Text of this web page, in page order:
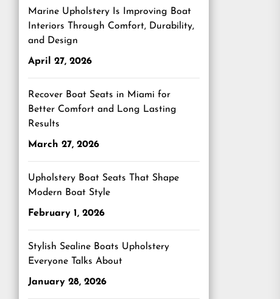
Marine Upholstery Is Improving Boat
Interiors Through Comfort, Durability,
and Design
April 27, 2026
Recover Boat Seats in Miami for
Better Comfort and Long Lasting
Results
March 27, 2026
Upholstery Boat Seats That Shape
Modern Boat Style
February 1, 2026
Stylish Sealine Boats Upholstery
Everyone Talks About
January 28, 2026